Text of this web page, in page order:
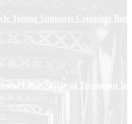
Toning Supports Complete Body
Filler Malaysia Treatment